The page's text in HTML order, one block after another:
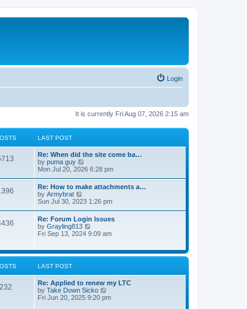
Login
It is currently Fri Aug 07, 2026 2:15 am
LAST POST
Re: When did the site come ba…
by puma guy
i
w
t
h
e
l
a
t
e
t
p
t
Mon Jul 20, 2026 6:28 pm
Re: How to make attachments a…
by Armybrat
i
w
t
h
e
a
t
s
t
p
o
Sun Jul 30, 2023 1:26 pm
Re: Forum Login Issues
by Grayling813
i
t
l
a
t
e
Fri Sep 13, 2024 9:09 am
LAST POST
232
Re: Applied to renew my LTC
by Take Down Sicko
i
Fri Jun 20, 2025 9:20 pm